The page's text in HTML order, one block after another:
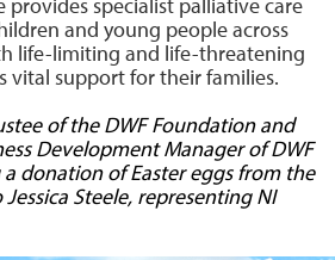
and young people across
life-limiting and life-threatening
vital support for their families.
of the DWF Foundation and
Development Manager of DWF
donation of Easter eggs from the
Steele, representing NI